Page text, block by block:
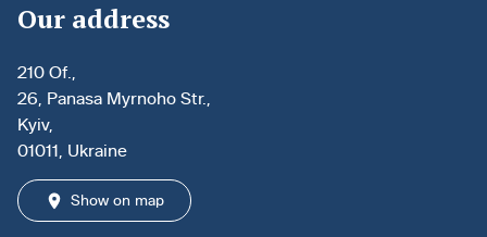
Our address
210 Of.,
26, Panasa Myrnoho Str.,
Kyiv,
01011, Ukraine
Show on map